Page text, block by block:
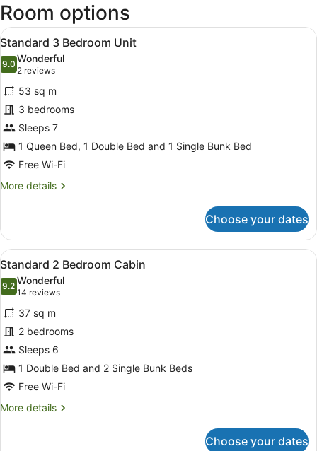
Room options
View
all
photos
for
Standard
3
Bedroom
Unit
A single-story mobile home with
9
Standard 3 Bedroom Unit
9.09.0 out of 10
Wonderful
2 reviews
(2
reviews)
53 sq m
3 bedrooms
Sleeps 7
1 Queen Bed, 1 Double Bed and 1 Single Bunk Bed
Free Wi-Fi
More details
More
3
Bedroom
Unit
Choose your dates
View
all
photos
for
Standard
2
Bedroom
Cabin
A small, single-story building with
8
Standard 2 Bedroom Cabin
9.29.2 out of 10
Wonderful
14 reviews
(14
reviews)
37 sq m
2 bedrooms
Sleeps 6
1 Double Bed and 2 Single Bunk Beds
Free Wi-Fi
More details
More
Choose your dates